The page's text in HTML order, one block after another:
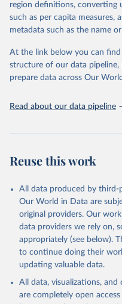
Citation
This is the citation of the
prior to any processing or
given in Reuse This Work
http://www.who.int/gho/
region definitions, converting
such as per capita measures,
metadata such as the name
At the link below you can
structure of our data
prepare data across Our
Read about our data pipeline
Reuse this work
All data produced by third-
Our World in Data are
original providers. Our
data providers we rely on,
appropriately (see below).
to continue doing their
updating valuable data.
All data, visualizations,
are completely open